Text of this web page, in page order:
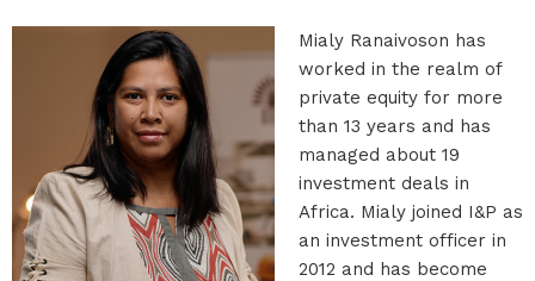
Mialy Ranaivoson has
worked in the realm of
private equity for more
than 13 years and has
managed about 19
investment deals in
Africa. Mialy joined I&P as
an investment officer in
2012 and has become